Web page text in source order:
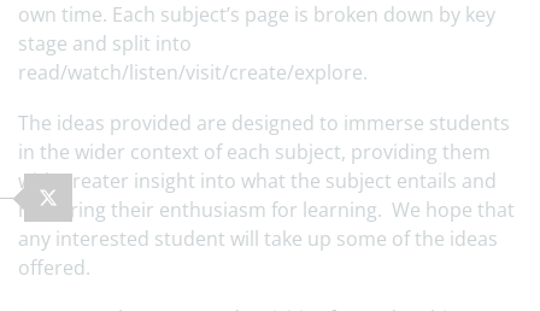
own time. Each subject’s page is broken down by key
stage and split into
read/watch/listen/visit/create/explore.
The ideas provided are designed to immerse students
in the wider context of each subject, providing them
with greater insight into what the subject entails and
nurturing their enthusiasm for learning. We hope that
any interested student will take up some of the ideas
offered.